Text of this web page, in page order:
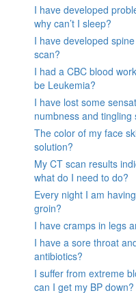
I have developed
why can’t I sleep?
I have developed
scan?
I had a CBC blood
be Leukemia?
I have lost some
numbness and tingling
The color of my face
solution?
My CT scan results
what do I need to do?
Every night I am
groin?
I have cramps in legs
I have a sore throat
antibiotics?
I suffer from extreme
can I get my BP down?